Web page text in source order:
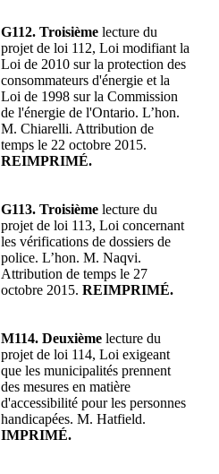
G112. Troisième lecture du
projet de loi 112, Loi modifiant la
Loi de 2010 sur la protection des
consommateurs d'énergie et la
Loi de 1998 sur la Commission
de l'énergie de l'Ontario. L’hon.
M. Chiarelli. Attribution de
temps le 22 octobre 2015.
REIMPRIMÉ.
G113. Troisième lecture du
projet de loi 113, Loi concernant
les vérifications de dossiers de
police. L’hon. M. Naqvi.
Attribution de temps le 27
octobre 2015. REIMPRIMÉ.
M114. Deuxième lecture du
projet de loi 114, Loi exigeant
que les municipalités prennent
des mesures en matière
d'accessibilité pour les personnes
handicapées. M. Hatfield.
IMPRIMÉ.